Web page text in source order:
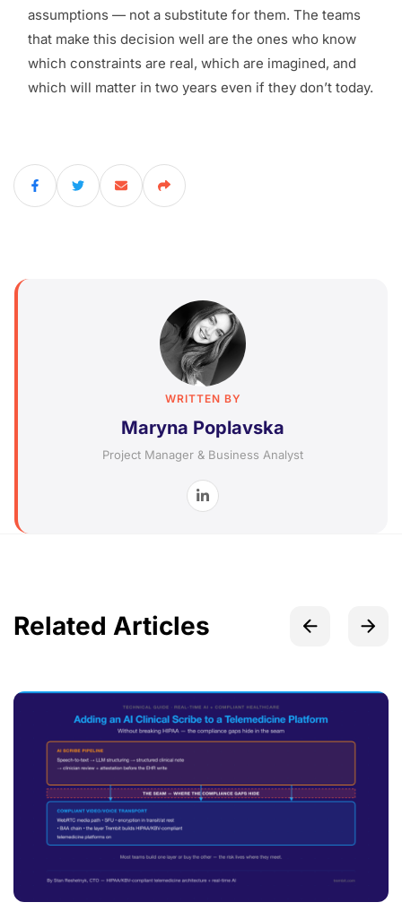
assumptions — not a substitute for them. The teams
that make this decision well are the ones who know
which constraints are real, which are imagined, and
which will matter in two years even if they don’t today.
WRITTEN BY
Maryna Poplavska
Project Manager & Business Analyst
Related Articles